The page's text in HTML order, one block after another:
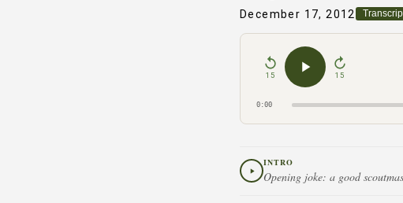
December 17, 2012
15 15
0:00
INTRO
Opening joke: a good